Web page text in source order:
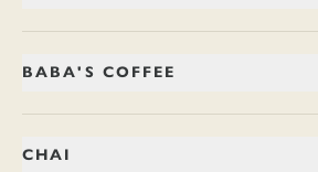
vanilla-infused coconut milk, cardamom
and layered with blueberry compôte. (Ve,
BABA'S COFFEE
Arabica beans from a single forest
of Chikmagalur in Karnataka – where
CHAI